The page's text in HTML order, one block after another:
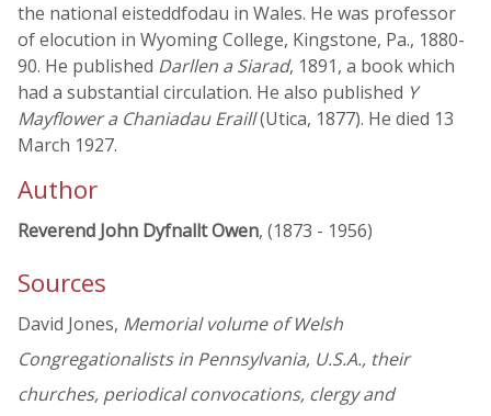
the national eisteddfodau in Wales. He was professor
of elocution in Wyoming College, Kingstone, Pa., 1880-
90. He published Darllen a Siarad, 1891, a book which
had a substantial circulation. He also published Y
Mayflower a Chaniadau Eraill(Utica, 1877). He died 13
March 1927.
Author
Reverend John Dyfnallt Owen, (1873 - 1956)
Sources
David Jones, Memorial volume of Welsh
Congregationalists in Pennsylvania, U.S.A., their
churches, periodical convocations, clergy and